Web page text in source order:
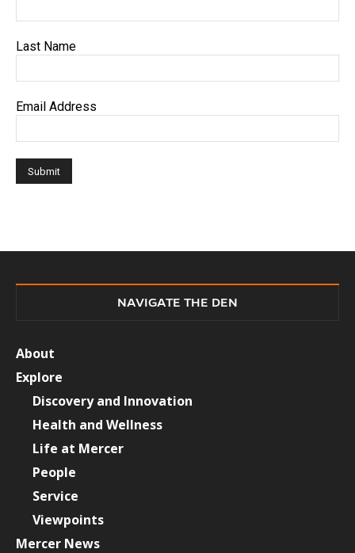
Last Name
Email Address
NAVIGATE THE DEN
About
Explore
Discovery and Innovation
Health and Wellness
Life at Mercer
People
Service
Viewpoints
Mercer News